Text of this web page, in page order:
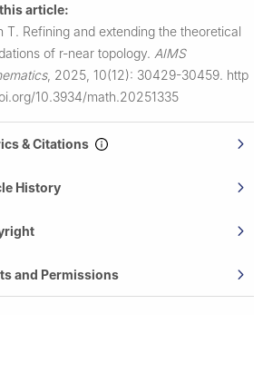
article:
T. Refining and extending the theoretical
of r-near topology. AIMS
, 2025, 10(12): 30429-30459. http
10.3934/math.20251335
& Citations
History
and Permissions